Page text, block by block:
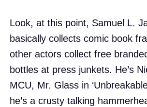
Look, at this point, Samuel L.
basically collects comic book
other actors collect free
bottles at press junkets. He’s
MCU, Mr. Glass in
he’s a crusty talking